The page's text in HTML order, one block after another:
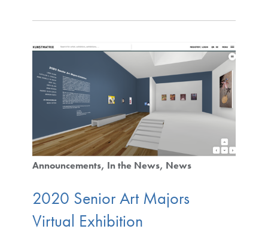
Announcements In the News News
2020 Senior Art Majors
Virtual Exhibition